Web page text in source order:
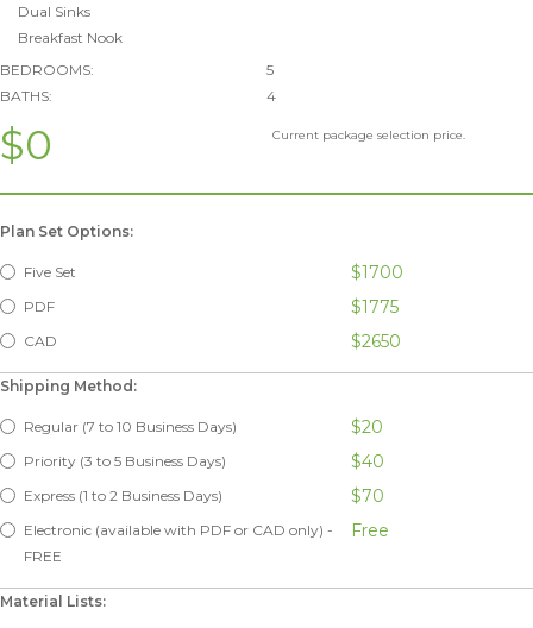
Dual Sinks
Breakfast Nook
BEDROOMS:
5
BATHS:
4
$0 Current package selection price.
Plan Set Options:
Five Set $1700
PDF $1775
CAD $2650
Shipping Method:
Regular (7 to 10 Business Days) $20
Priority (3 to 5 Business Days) $40
Express (1 to 2 Business Days) $70
Electronic (available with PDF or CAD only) -
FREE
Free
Material Lists: